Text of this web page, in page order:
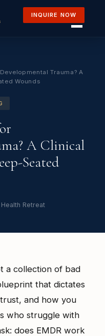
INQUIRE NOW
Trauma? A
Wounds
A Clinical
Seated
Retreat
a collection of bad
that dictates
and how you
who struggle with
does EMDR work